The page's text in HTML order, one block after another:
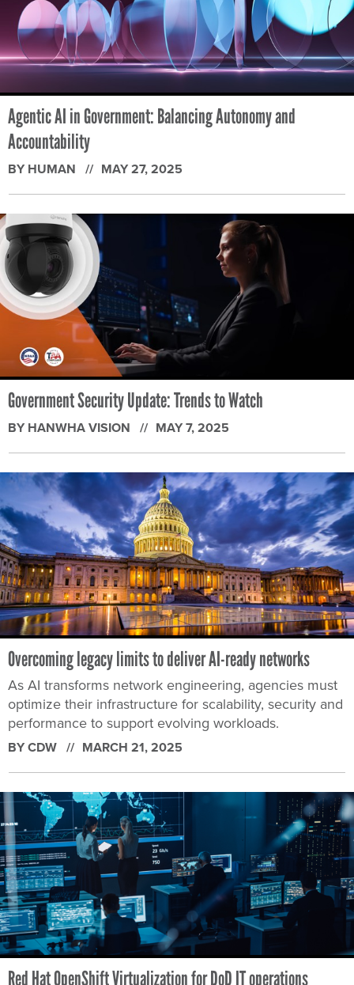
Agentic AI in Government: Balancing Autonomy and
Accountability
BY HUMAN MAY 27, 2025
Government Security Update: Trends to Watch
BY HANWHA VISION MAY 7, 2025
Overcoming legacy limits to deliver AI-ready networks
As AI transforms network engineering, agencies must
optimize their infrastructure for scalability, security and
performance to support evolving workloads.
BY CDW MARCH 21, 2025
Red Hat OpenShift Virtualization for DoD IT operations